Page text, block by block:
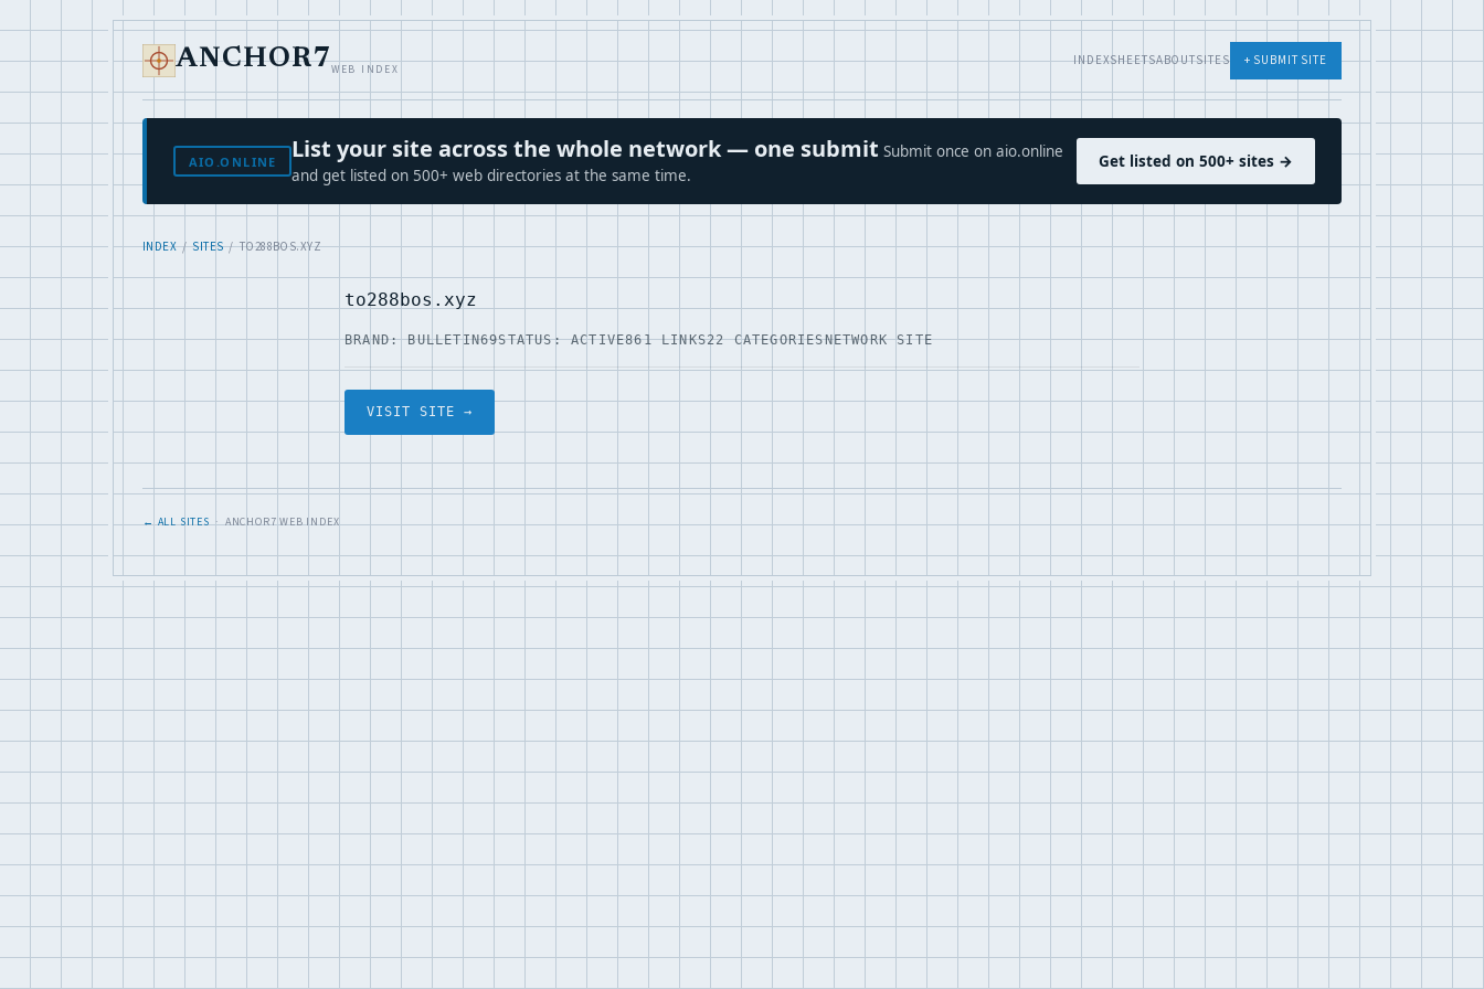
ANCHOR7WEB INDEX
INDEXSHEETSABOUTSITES + SUBMIT SITE
AIO.ONLINE List your site across the whole network — one submit Submit once on aio.online
and get listed on 500+ web directories at the same time.
Get listed on 500+ sites →
INDEX/SITES/ TO288BOS.XYZ
to288bos.xyz
BRAND: BULLETIN69STATUS: ACTIVE861 LINKS22 CATEGORIESNETWORK SITE
VISIT SITE →
← ALL SITES· ANCHOR7 WEB INDEX